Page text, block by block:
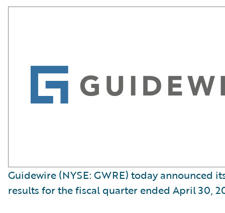
Guidewire (NYSE: GWRE) today announced
results for the fiscal quarter ended April 30,